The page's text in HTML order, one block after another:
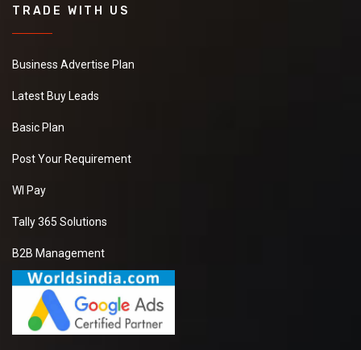
TRADE WITH US
Business Advertise Plan
Latest Buy Leads
Basic Plan
Post Your Requirement
WI Pay
Tally 365 Solutions
B2B Management